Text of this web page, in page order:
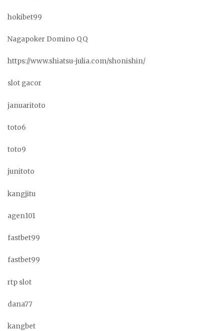
hokibet99
Nagapoker Domino QQ
https://www.shiatsu-julia.com/shonishin/
slot gacor
januaritoto
toto6
toto9
junitoto
kangjitu
agen101
fastbet99
fastbet99
rtp slot
dana77
kangbet